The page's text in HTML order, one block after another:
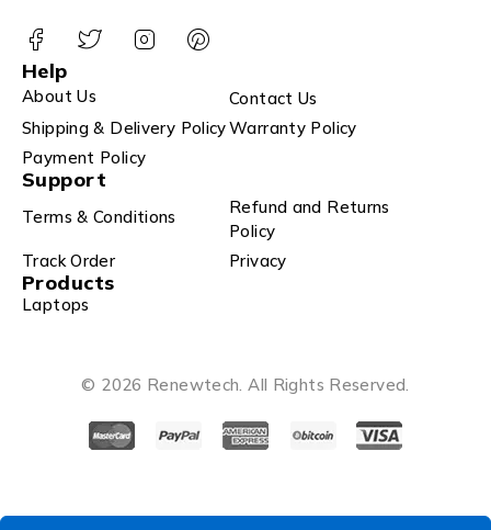
Help
About Us
Contact Us
Shipping & Delivery PolicyWarranty Policy
Payment Policy
Support
Terms & Conditions
Refund and Returns
Policy
Track Order
Privacy
Products
Laptops
© 2026 Renewtech. All Rights Reserved.